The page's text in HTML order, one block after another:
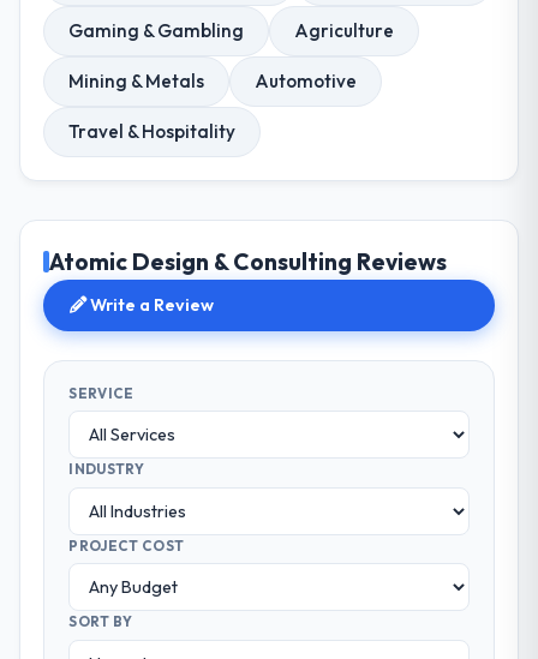
Gaming & Gambling Agriculture
Mining & Metals Automotive
Travel & Hospitality
Atomic Design & Consulting Reviews
Write a Review
SERVICE
INDUSTRY
PROJECT COST
SORT BY